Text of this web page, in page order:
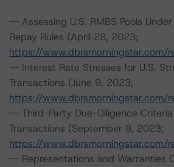
-- Assessing U.S. RMBS Pools
Repay Rules (April 28, 2023;
https://www.dbrsmorningstar.com/
-- Interest Rate Stresses for U.S.
Transactions (June 9, 2023;
https://www.dbrsmorningstar.com/
-- Third-Party Due-Diligence Criteria
Transactions (September 8, 2023;
https://www.dbrsmorningstar.com/
-- Representations and Warranties